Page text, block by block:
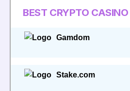
BEST CRYPTO CASINO
Gamdom
Stake.com